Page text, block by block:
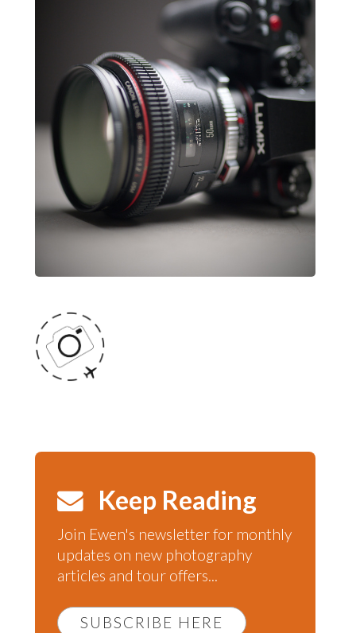
Keep Reading
Join Ewen's newsletter for monthly
updates on new photography
articles and tour offers...
SUBSCRIBE HERE